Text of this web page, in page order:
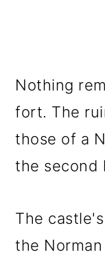
Nothing
fort. The
those of a
the second
The
the